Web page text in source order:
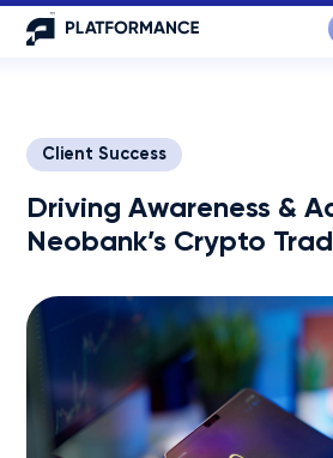
Client Success
Driving Awareness &
Neobank’s Crypto